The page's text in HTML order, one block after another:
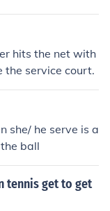
hits the net with
the service court.
she/ he serve is a
ball
tennis get to get